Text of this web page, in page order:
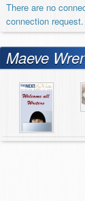
There are no
connection request.
Maeve